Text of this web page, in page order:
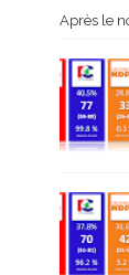
Après le